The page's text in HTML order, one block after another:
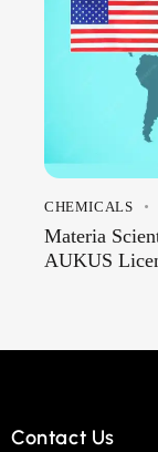
CHEMICALS
Materia
AUKUS
Contact Us